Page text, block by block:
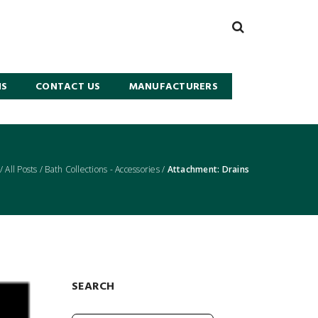
CONTACT US MANUFACTURERS
/All Posts / Bath Collections - Accessories/ Attachment: Drains
SEARCH